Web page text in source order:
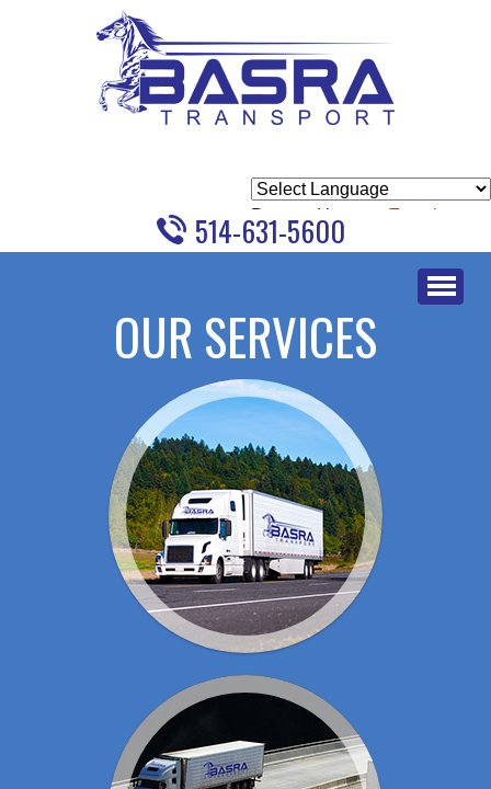
Powered by Translate
514-631-5600
OUR SERVICES